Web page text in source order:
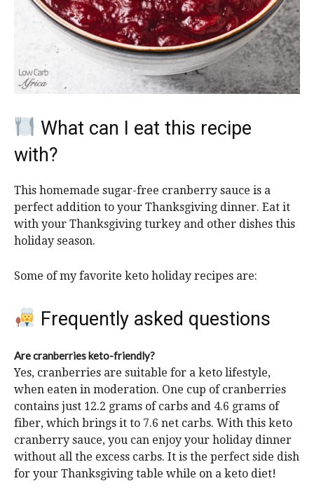
What can I eat this recipe
with?
This homemade sugar-free cranberry sauce is a
perfect addition to your Thanksgiving dinner. Eat it
with your Thanksgiving turkey and other dishes this
holiday season.
Some of my favorite keto holiday recipes are:
Frequently asked questions
Are cranberries keto-friendly?
Yes, cranberries are suitable for a keto lifestyle,
when eaten in moderation. One cup of cranberries
contains just 12.2 grams of carbs and 4.6 grams of
fiber, which brings it to 7.6 net carbs. With this keto
cranberry sauce, you can enjoy your holiday dinner
without all the excess carbs. It is the perfect side dish
for your Thanksgiving table while on a keto diet!